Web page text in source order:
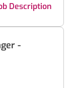
Description
-